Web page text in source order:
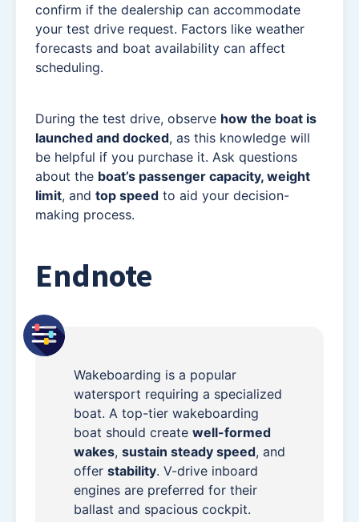
confirm if the dealership can accommodate
your test drive request. Factors like weather
forecasts and boat availability can affect
scheduling.
During the test drive, observe how the boat is
launched and docked, as this knowledge will
be helpful if you purchase it. Ask questions
about the boat’s passenger capacity, weight
limit, and top speed to aid your decision-
making process.
Endnote
Wakeboarding is a popular
watersport requiring a specialized
boat. A top-tier wakeboarding
boat should create well-formed
wakes, sustain steady speed, and
offer stability. V-drive inboard
engines are preferred for their
ballast and spacious cockpit.